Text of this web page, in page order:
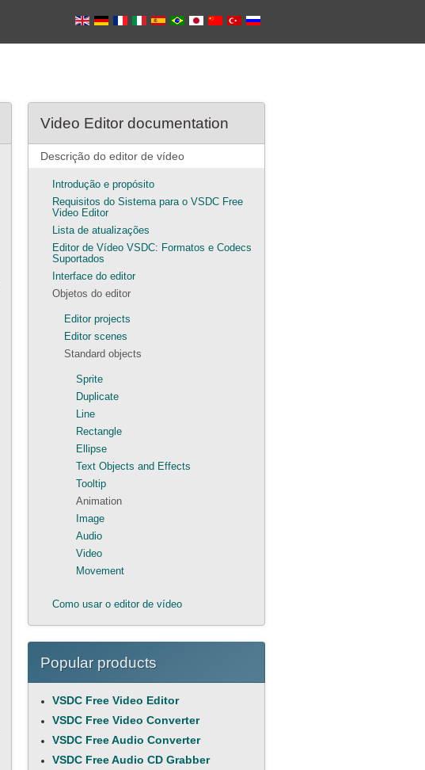
Video Editor documentation
Descrição do editor de vídeo
Introdução e propósito
Requisitos do Sistema para o VSDC Free
Video Editor
Lista de atualizações
Editor de Vídeo VSDC: Formatos e Codecs
Suportados
Interface do editor
Objetos do editor
Editor projects
Editor scenes
Standard objects
Sprite
Duplicate
Line
Rectangle
Ellipse
Text Objects and Effects
Tooltip
Animation
Image
Audio
Video
Movement
Como usar o editor de vídeo
Popular products
VSDC Free Video Editor
VSDC Free Video Converter
VSDC Free Audio Converter
VSDC Free Audio CD Grabber